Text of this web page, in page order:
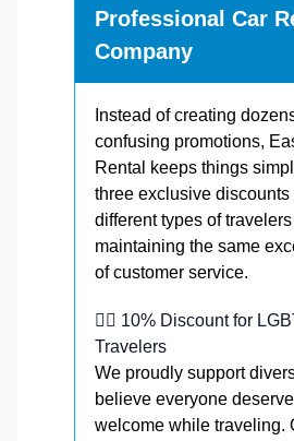
Professional Car
Company
Instead of creating
confusing promotions,
Rental keeps things
three exclusive discounts
different types of
maintaining the same
of customer service.
🏳️‍🌈 10% Discount for
Travelers
We proudly support
believe everyone
welcome while traveling.